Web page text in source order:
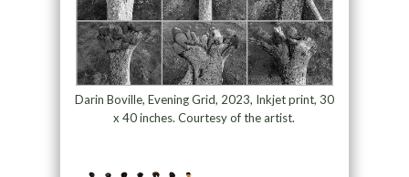
Darin Boville, Evening Grid, 2023, Inkjet print, 30
x 40 inches. Courtesy of the artist.